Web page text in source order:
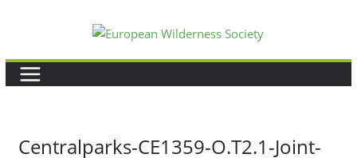
content
Centralparks-CE1359-O.T2.1-Joint-